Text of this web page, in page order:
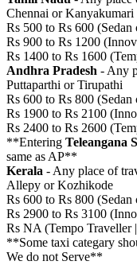
Chennai or Kanyakumari
Rs 500 to Rs 600 (Sedan
Rs 900 to Rs 1200
Rs 1400 to Rs 1600
Andhra Pradesh - Any
Puttaparthi or Tirupathi
Rs 600 to Rs 800 (Sedan
Rs 1900 to Rs 2100
Rs 2400 to Rs 2600
**Entering Teleangana
same as AP**
Kerala - Any place of
Allepy or Kozhikode
Rs 600 to Rs 800 (Sedan
Rs 2900 to Rs 3100
Rs NA (Tempo Traveller
**Some taxi categary
We do not Serve**